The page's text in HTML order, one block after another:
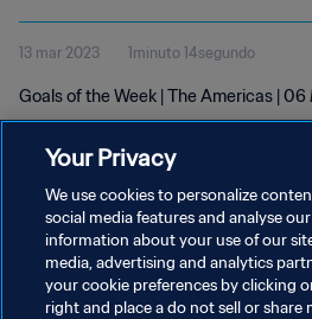
13 mar 2023 1minuto 14segundo
Goals of the Week | The Americas |
POLÍTICA DE PRIVACIDAD
TÉRMINOS DE SERVICIO
Your Privacy
We use cookies to personalize
social media features and analyse
information about your use of our
media, advertising and analytics
your cookie preferences by clicking
right and place a do not sell or share